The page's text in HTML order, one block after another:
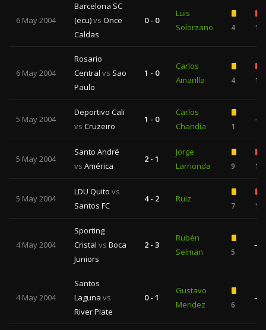
6 May 2004
Barcelona SC
(ecu)vs Once
Caldas
0 - 0
Luis
Solorzano
4 1
6 May 2004
Rosario
Central vs Sao
Paulo
1 - 0
Carlos
Amarilla
4 1
5 May 2004
Deportivo Cali
vs Cruzeiro
1 - 0
Carlos
Chandía
1
—
5 May 2004
Santo André
vs América
2 - 1
Jorge
Larrionda
9 1
5 May 2004
LDU Quito vs
Santos FC
4 - 2 Ruiz
7 1
4 May 2004
Sporting
Cristal vs Boca
Juniors
2 - 3
Rubén
Selman
5
—
4 May 2004
Santos
Laguna vs
River Plate
0 - 1
Gustavo
Mendez
6
—